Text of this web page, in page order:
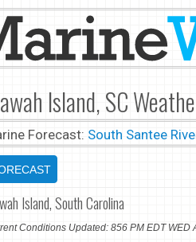
Island, SC
Forecast: South Santee
Island, South Carolina
Conditions Updated: 856 PM EDT WED